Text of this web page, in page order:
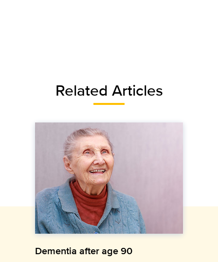
Related Articles
Dementia after age 90